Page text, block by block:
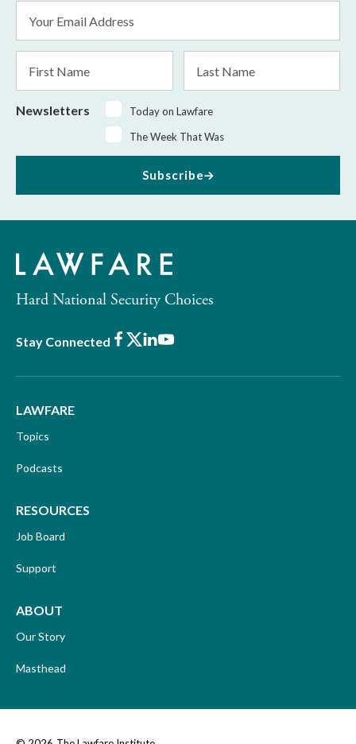
Address
*
Name
Name
Newsletters
Today on Lawfare
The Week That Was
Subscribe
Hard National Security Choices
Stay Connected Facebook
X LinkedIn
Youtube
LAWFARE
Topics
Podcasts
RESOURCES
Job Board
Support
ABOUT
Our Story
Masthead